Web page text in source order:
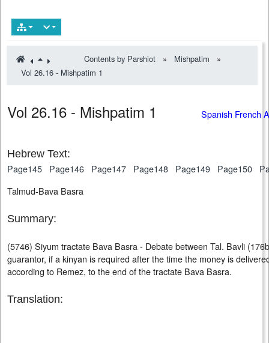
Contents by Parshiot » Mishpatim
»
Vol 26.16 - Mishpatim 1
Vol 26.16 - Mishpatim 1 Spanish French
Hebrew Text:
Page145 Page146 Page147 Page148 Page149 Page150
Talmud-Bava Basra
Summary:
(5746) Siyum tractate Bava Basra - Debate between Tal. Bavli
guarantor, if a kinyan is required after the time the money is
according to Remez, to the end of the tractate Bava Basra.
Translation: